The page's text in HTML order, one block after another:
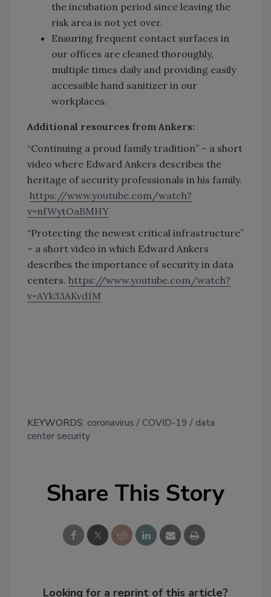
the incubation period since leaving the
risk area is not yet over.
Ensuring frequent contact surfaces in
our offices are cleaned thoroughly,
multiple times daily and providing easily
accessible hand sanitizer in our
workplaces.
Additional resources from Ankers:
“Continuing a proud family tradition” – a short
video where Edward Ankers describes the
heritage of security professionals in his family.
https://www.youtube.com/watch?
v=nfWytOaBMHY
“Protecting the newest critical infrastructure”
– a short video in which Edward Ankers
describes the importance of security in data
centers. https://www.youtube.com/watch?
v=AYk33AKvd1M
KEYWORDS: coronavirus COVID-19
data
center security
Share This Story
Looking for a reprint of this article?